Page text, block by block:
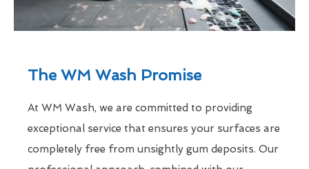
The WM Wash Promise
At WM Wash, we are committed to providing
exceptional service that ensures your surfaces are
completely free from unsightly gum deposits. Our